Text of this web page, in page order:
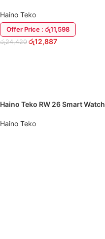
Haino Teko
Offer Price : රු11,598
රු24,420 රු12,887
Haino Teko RW 26 Smart Watch
Haino Teko